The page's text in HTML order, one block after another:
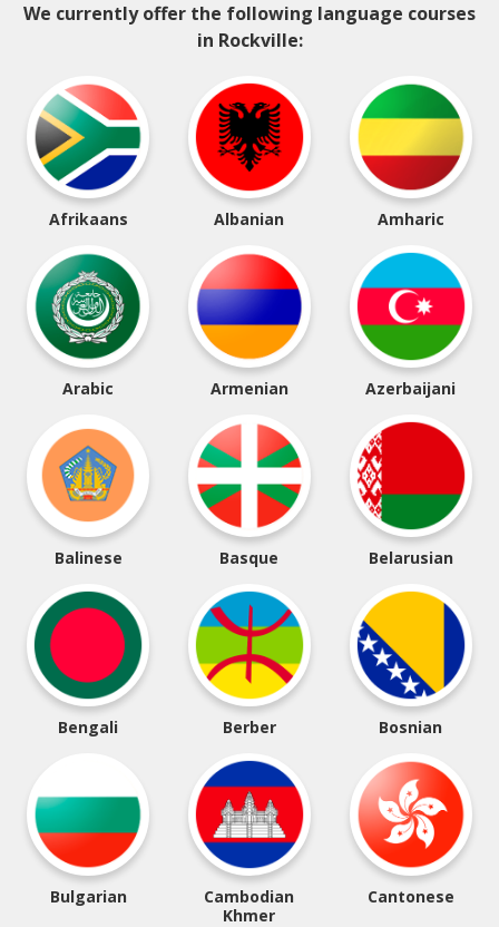
We currently offer the following language courses
in Rockville:
Afrikaans Albanian Amharic
Arabic Armenian Azerbaijani
Balinese Basque Belarusian
Bengali Berber Bosnian
Bulgarian
Cambodian
Khmer
Cantonese